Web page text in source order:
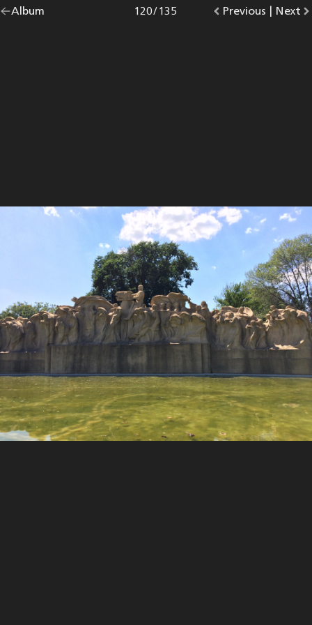
Go
Album |
Go
Previous photo.
Photo
120/135
Go
Next